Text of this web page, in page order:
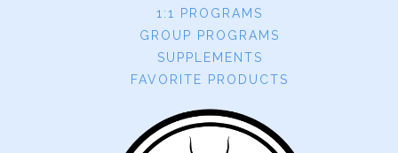
1:1 PROGRAMS
GROUP PROGRAMS
SUPPLEMENTS
FAVORITE PRODUCTS